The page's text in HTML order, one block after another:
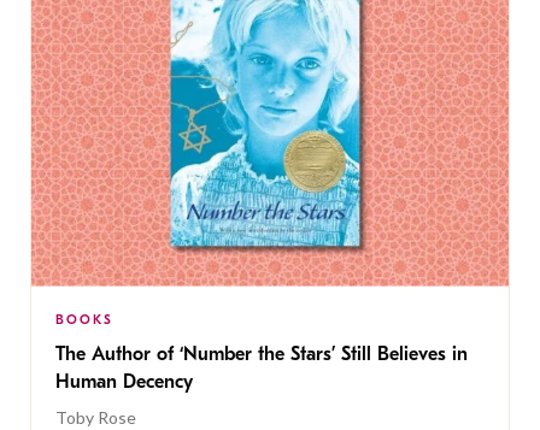
BOOKS
The Author of ‘Number the Stars’ Still Believes in
Human Decency
Toby Rose